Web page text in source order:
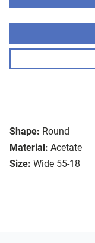
Shape: Round
Material: Acetate
Size: Wide 55-18